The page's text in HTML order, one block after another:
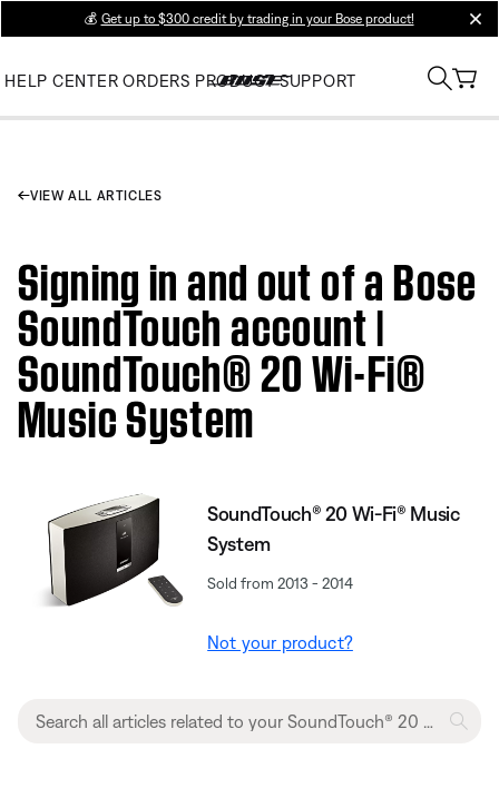
💰 Get up to $300 credit by trading in your Bose product!
HELP CENTER ORDERS PRODUCT SUPPORT
VIEW ALL ARTICLES
Signing in and out of a Bose
SoundTouch account |
SoundTouch® 20 Wi-Fi®
Music System
SoundTouch® 20 Wi-Fi® Music
System
Sold from 2013 - 2014
Not your product?